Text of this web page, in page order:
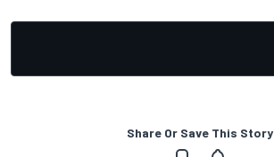
Share Or Save This Story